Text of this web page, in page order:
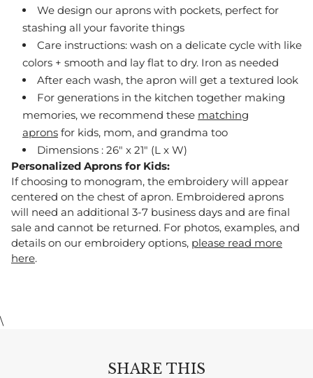
We design our aprons with pockets, perfect for
stashing all your favorite things
Care instructions: wash on a delicate cycle with like
colors + smooth and lay flat to dry. Iron as needed
After each wash, the apron will get a textured look
For generations in the kitchen together making
memories, we recommend these matching
aprons for kids, mom, and grandma too
Dimensions : 26" x 21" (L x W)
Personalized Aprons for Kids:
If choosing to monogram, the embroidery will appear
centered on the chest of apron. Embroidered aprons
will need an additional 3-7 business days and are final
sale and cannot be returned. For photos, examples, and
details on our embroidery options, please read more
here.
\
SHARE THIS